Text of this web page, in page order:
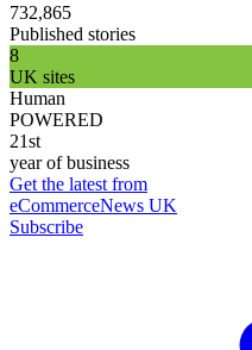
732,865
Published stories
8
UK sites
Human
POWERED
21st
year of business
Get the latest from
eCommerceNews UK
Subscribe